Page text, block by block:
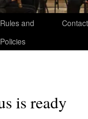
Rules and
Policies
Contact
is ready